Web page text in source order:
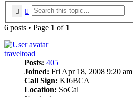
SearchAdvanced search
6 posts • Page 1 of 1
traveltoad
Posts: 405
Joined: Fri Apr 18, 2008 9:20 am
Call Sign: KI6BCA
Location: SoCal